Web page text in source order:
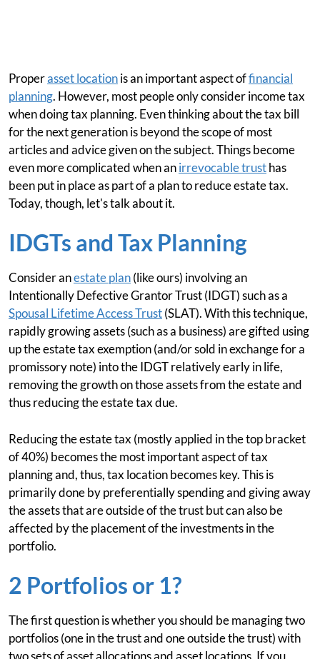
Properasset locationis an important aspect offinancial
planning. However, most people only consider income tax
when doing tax planning. Even thinking about the tax bill
for the next generation is beyond the scope of most
articles and advice given on the subject. Things become
even more complicated when anirrevocable trusthas
been put in place as part of a plan to reduce estate tax.
Today, though, let's talk about it.
IDGTs and Tax Planning
Consider anestate plan(like ours) involving an
Intentionally Defective Grantor Trust (IDGT) such as a
Spousal Lifetime Access Trust(SLAT). With this technique,
rapidly growing assets (such as a business) are gifted using
up the estate tax exemption (and/or sold in exchange for a
promissory note) into the IDGT relatively early in life,
removing the growth on those assets from the estate and
thus reducing the estate tax due.
Reducing the estate tax (mostly applied in the top bracket
of 40%) becomes the most important aspect of tax
planning and, thus, tax location becomes key. This is
primarily done by preferentially spending and giving away
the assets that are outside of the trust but can also be
affected by the placement of the investments in the
portfolio.
2 Portfolios or 1?
The first question is whether you should be managing two
portfolios (one in the trust and one outside the trust) with
two sets of asset allocations and asset locations. If you